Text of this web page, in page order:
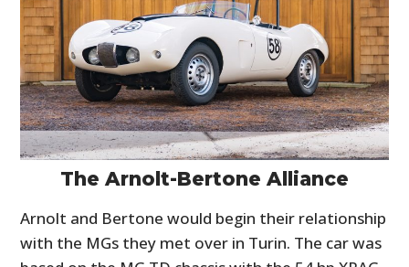
The Arnolt-Bertone Alliance
Arnolt and Bertone would begin their relationship
with the MGs they met over in Turin. The car was